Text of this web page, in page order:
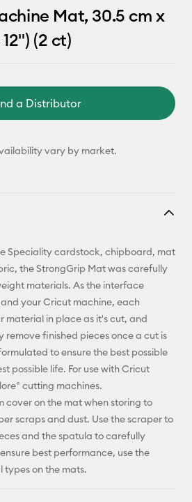
Mat, 30.5 cm x
(2 ct)
a Distributor
vary by market.
Speciality cardstock, chipboard, mat
the StrongGrip Mat was carefully
materials. As the interface
your Cricut machine, each
material in place as it's cut, and
remove finished pieces once a cut is
to ensure the best possible
possible life. For use with Cricut
cutting machines.
cover on the mat when storing to
scraps and dust. Use the scraper to
and the spatula to carefully
best performance, use the
on the mats.